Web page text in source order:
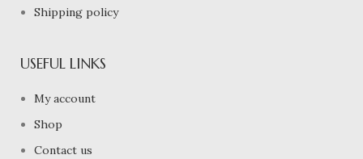
Shipping policy
USEFUL LINKS
My account
Shop
Contact us